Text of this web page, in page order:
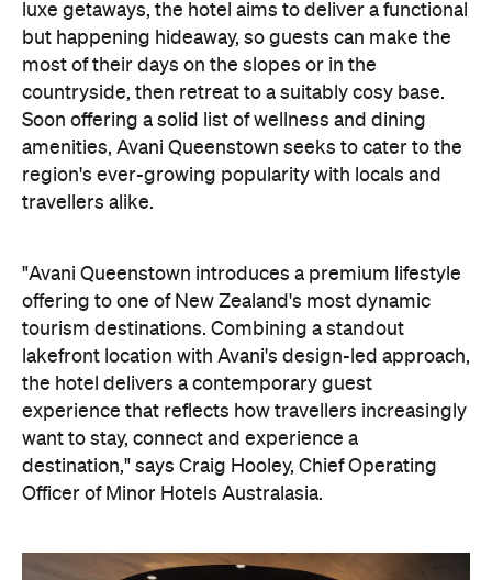
luxe getaways, the hotel aims to deliver a functional
but happening hideaway, so guests can make the
most of their days on the slopes or in the
countryside, then retreat to a suitably cosy base.
Soon offering a solid list of wellness and dining
amenities, Avani Queenstown seeks to cater to the
region's ever-growing popularity with locals and
travellers alike.
"Avani Queenstown introduces a premium lifestyle
offering to one of New Zealand's most dynamic
tourism destinations. Combining a standout
lakefront location with Avani's design-led approach,
the hotel delivers a contemporary guest
experience that reflects how travellers increasingly
want to stay, connect and experience a
destination," says Craig Hooley, Chief Operating
Officer of Minor Hotels Australasia.